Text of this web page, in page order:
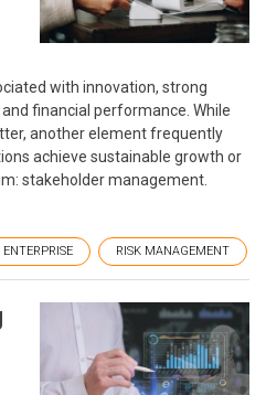
with innovation, strong
financial performance. While
another element frequently
achieve sustainable growth or
stakeholder management.
ENTERPRISE RISK MANAGEMENT